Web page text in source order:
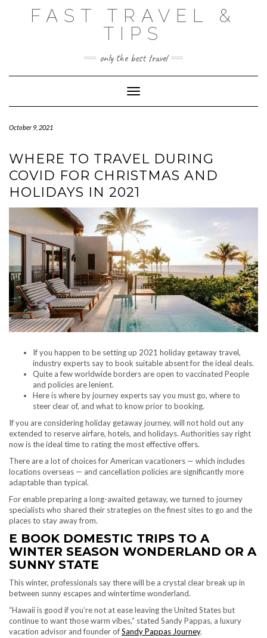
FAST TRAVEL &
TIPS
only the best travel
Toggle Navigation
October 9, 2021
WHERE TO TRAVEL DURING
COVID FOR CHRISTMAS AND
HOLIDAYS IN 2021
If you happen to be setting up 2021 holiday getaway travel,
industry experts say to book suitable absent for the ideal deals.
Quite a few worldwide borders are open to vaccinated People
and policies are lenient.
Here is where by journey experts say you must go, where to
steer clear of, and what to know prior to booking.
If you are considering holiday getaway journey, will not hold out any
extended to reserve airfare, hotels, and holidays. Authorities say right
now is the ideal time to rating the most effective offers.
There are a lot of choices for American vacationers — which includes
locations overseas — and cancellation policies are significantly more
adaptable than typical.
For enable preparing a long-awaited getaway, we turned to journey
specialists who shared their strategies on the finest sites to go and the
places to stay away from.
E BOOK DOMESTIC TRIPS TO A
WINTER SEASON WONDERLAND OR A
SUNNY STATE
This winter, professionals say there will be a crystal clear break up in
between sunny escapes and wintertime wonderland.
“Hawaii is good if you’re not at ease leaving the United States but
continue to want those warm vibes,” stated Sandy Pappas, a luxury
vacation advisor and founder ofSandy Pappas Journey.